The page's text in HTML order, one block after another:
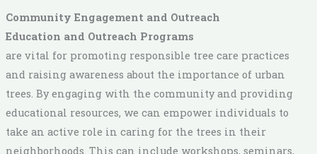
Community Engagement and Outreach
Education and Outreach Programs
are vital for promoting responsible tree care practices
and raising awareness about the importance of urban
trees. By engaging with the community and providing
educational resources, we can empower individuals to
take an active role in caring for the trees in their
neighborhoods. This can include workshops, seminars,